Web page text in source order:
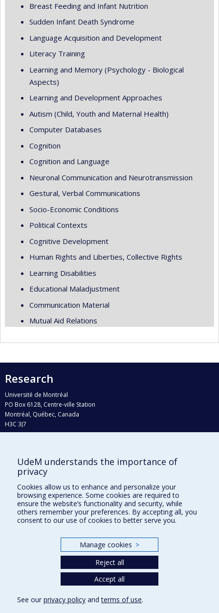
Breast Feeding and Infant Nutrition
Sudden Infant Death Syndrome
Language Acquisition and Development
Literacy Training
Learning and Memory (Psychology - Biological
Aspects)
Learning and Development Approaches
Autism (Child, Youth and Maternal Health)
Computer Databases
Cognition
Cognition and Language
Neuronal Communication and Neurotransmission
Gestural, Verbal Communications
Socio-Economic Conditions
Political Contexts
Cognitive Development
Human Rights and Liberties, Collective Rights
Learning Disabilities
Educational Maladjustment
Communication Material
Mutual Aid Relations
Research
Université de Montréal
PO Box 6128, Centre-ville Station
Montréal, Québec, Canada
H3C 3J7
Who does what?
Find us
Site map
Accessibility
UdeM understands the importance of
privacy
Cookies allow us to enhance and personalize your
browsing experience. Some cookies are required to
ensure the website’s functionality and security, while
others remember your preferences. By accepting all, you
consent to our use of cookies to better serve you.
Manage cookies >
Reject all
Accept all
See our privacy policy andterms of use.